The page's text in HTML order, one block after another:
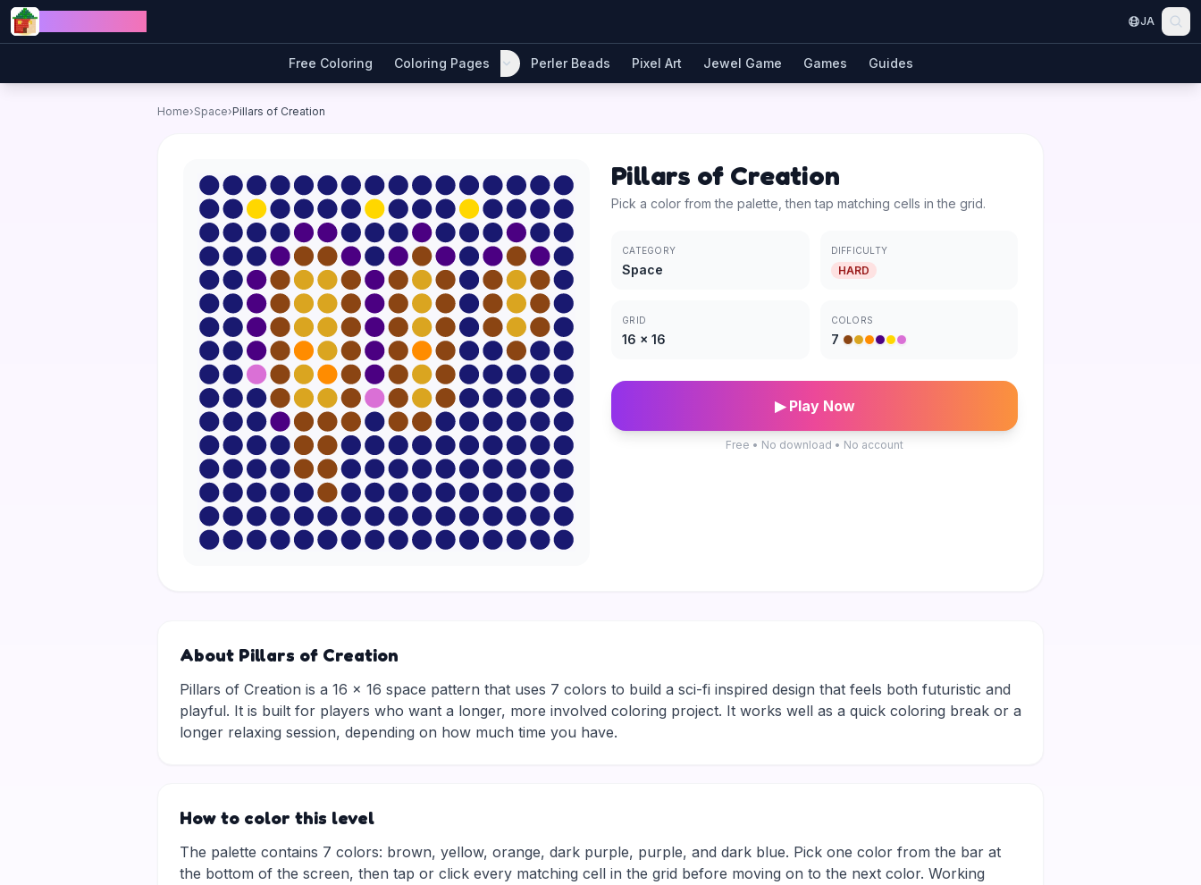
Skip to content
JA
Free Coloring Coloring Pages Perler Beads Pixel Art Jewel Game Games Guides
Home›Space›Pillars of Creation
Pillars of Creation
Pick a color from the palette, then tap matching cells in the grid.
CATEGORY
Space
DIFFICULTY
HARD
GRID
16 × 16
COLORS
7
▶ Play Now
Free • No download • No account
About Pillars of Creation
Pillars of Creation is a 16 × 16 space pattern that uses 7 colors to build a sci-fi inspired design that feels both futuristic and
playful. It is built for players who want a longer, more involved coloring project. It works well as a quick coloring break or a
longer relaxing session, depending on how much time you have.
How to color this level
The palette contains 7 colors: brown, yellow, orange, dark purple, purple, and dark blue. Pick one color from the bar at
the bottom of the screen, then tap or click every matching cell in the grid before moving on to the next color. Working